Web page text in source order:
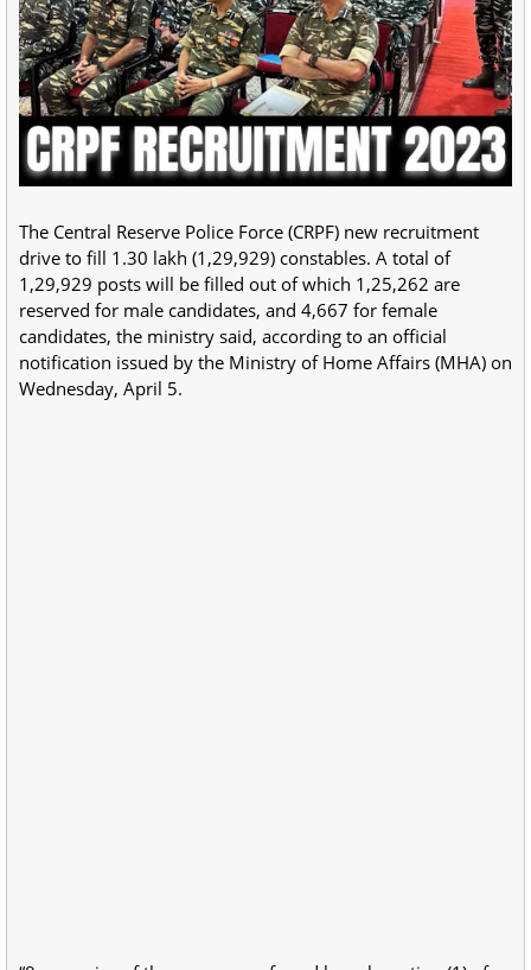
The Central Reserve Police Force (CRPF) new recruitment
drive to fill 1.30 lakh (1,29,929) constables. A total of
1,29,929 posts will be filled out of which 1,25,262 are
reserved for male candidates, and 4,667 for female
candidates, the ministry said, according to an official
notification issued by the Ministry of Home Affairs (MHA) on
Wednesday, April 5.